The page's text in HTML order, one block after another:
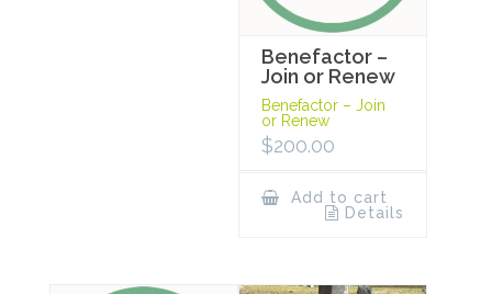
Benefactor –
Join or Renew
Benefactor – Join
or Renew
$200.00
Add to cart
Details